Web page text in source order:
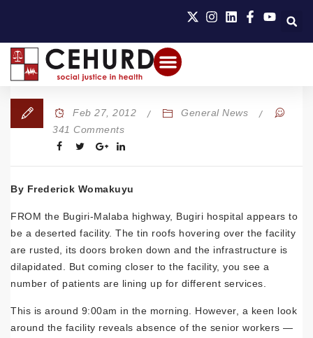
Feb 27, 2012
General News
341 Comments
By Frederick Womakuyu
FROM the Bugiri-Malaba highway, Bugiri hospital appears to
be a deserted facility. The tin roofs hovering over the facility
are rusted, its doors broken down and the infrastructure is
dilapidated. But coming closer to the facility, you see a
number of patients are lining up for different services.
This is around 9:00am in the morning. However, a keen look
around the facility reveals absence of the senior workers —